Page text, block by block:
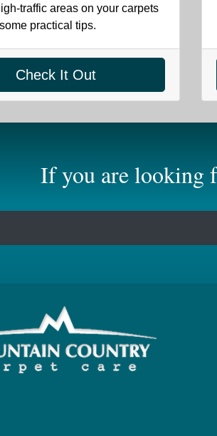
traffic areas on your carpets
practical tips.
Check It Out
If you are looking